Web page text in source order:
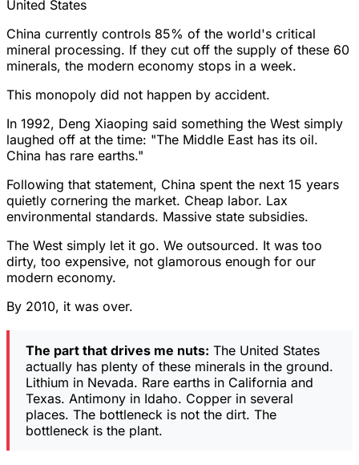
United States
China currently controls 85% of the world's critical
mineral processing. If they cut off the supply of these 60
minerals, the modern economy stops in a week.
This monopoly did not happen by accident.
In 1992, Deng Xiaoping said something the West simply
laughed off at the time: "The Middle East has its oil.
China has rare earths."
Following that statement, China spent the next 15 years
quietly cornering the market. Cheap labor. Lax
environmental standards. Massive state subsidies.
The West simply let it go. We outsourced. It was too
dirty, too expensive, not glamorous enough for our
modern economy.
By 2010, it was over.
The part that drives me nuts: The United States
actually has plenty of these minerals in the ground.
Lithium in Nevada. Rare earths in California and
Texas. Antimony in Idaho. Copper in several
places. The bottleneck is not the dirt. The
bottleneck is the plant.